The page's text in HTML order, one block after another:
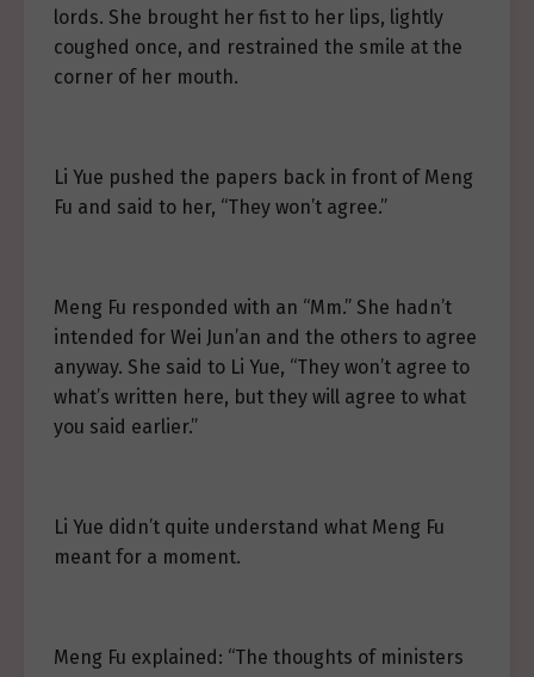
lords. She brought her fist to her lips, lightly
coughed once, and restrained the smile at the
corner of her mouth.
Li Yue pushed the papers back in front of Meng
Fu and said to her, “They won’t agree.”
Meng Fu responded with an “Mm.” She hadn’t
intended for Wei Jun’an and the others to agree
anyway. She said to Li Yue, “They won’t agree to
what’s written here, but they will agree to what
you said earlier.”
Li Yue didn’t quite understand what Meng Fu
meant for a moment.
Meng Fu explained: “The thoughts of ministers